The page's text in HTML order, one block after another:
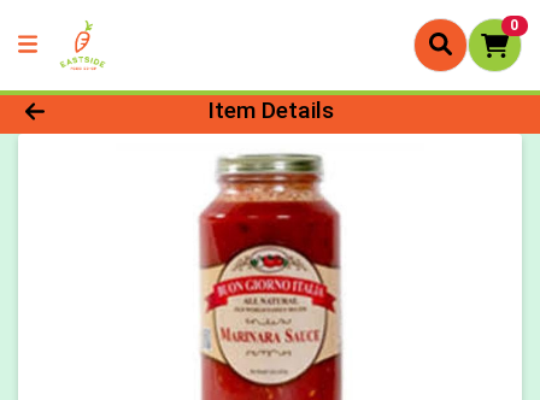
0
Product Details Page
Item Details